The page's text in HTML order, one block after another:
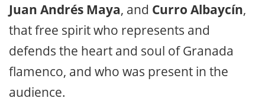
Juan Andrés Maya, and Curro Albaycín,
that free spirit who represents and
defends the heart and soul of Granada
flamenco, and who was present in the
audience.